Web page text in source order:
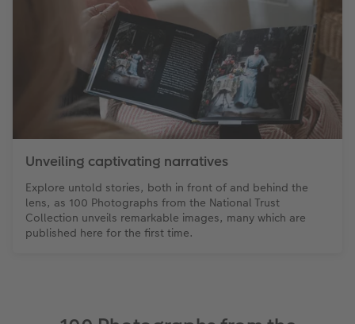
Unveiling captivating narratives
Explore untold stories, both in front of and behind the
lens, as 100 Photographs from the National Trust
Collection unveils remarkable images, many which are
published here for the first time.